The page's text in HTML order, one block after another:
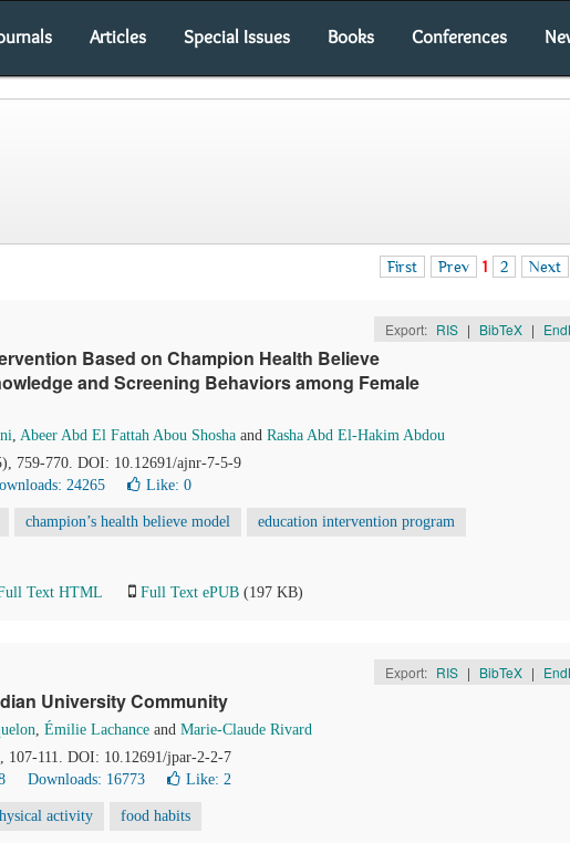
Articles Special Issues Books Conferences
First Prev 1 2 Next
Export: RIS | BibTeX |
Based on Champion Health Believe
and Screening Behaviors among Female
, Abeer Abd El Fattah Abou Shosha and Rasha Abd El-Hakim Abdou
759-770. DOI: 10.12691/ajnr-7-5-9
24265 Like: 0
champion’s health believe model education intervention program
Text HTML Full Text ePUB (197 KB)
Export: RIS | BibTeX |
University Community
, Émilie Lachance and Marie-Claude Rivard
107-111. DOI: 10.12691/jpar-2-2-7
Downloads: 16773 Like: 2
activity food habits